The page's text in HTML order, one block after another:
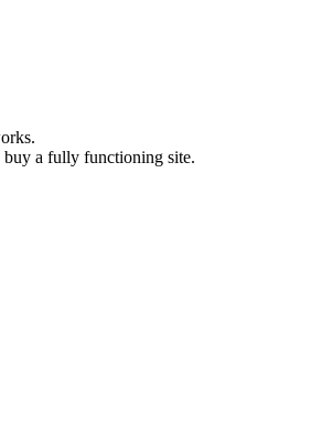
a fully functioning site.